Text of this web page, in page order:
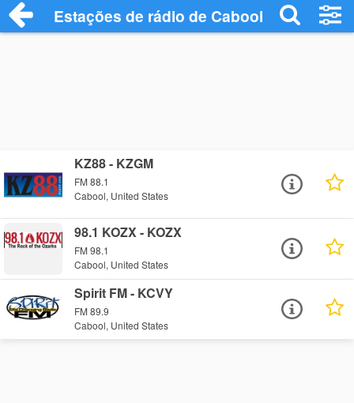
Estações de rádio de Cabool - Ouça
KZ88 - KZGM
FM 88.1
Cabool, United States
98.1 KOZX - KOZX
FM 98.1
Cabool, United States
Spirit FM - KCVY
FM 89.9
Cabool, United States